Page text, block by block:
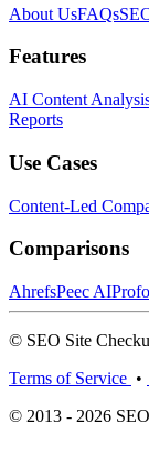
About UsFAQs
Features
AI Content
Reports
Use Cases
Content-Led
Comparisons
AhrefsPeec AI
© SEO Site
Terms of Service •
© 2013 - 2026